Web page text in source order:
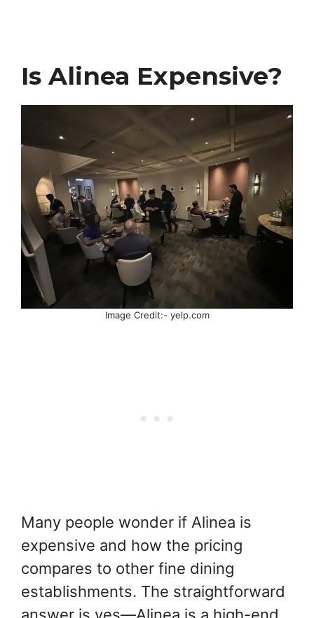
Is Alinea Expensive?
Image Credit:- yelp.com
Many people wonder if Alinea is
expensive and how the pricing
compares to other fine dining
establishments. The straightforward